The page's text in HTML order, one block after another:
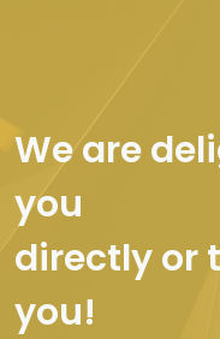
We are
you
directly or
you!